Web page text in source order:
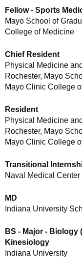
Fellow - Sports
Mayo School of
College of Medicine
Chief Resident
Physical Medicine
Rochester, Mayo
Mayo Clinic College
Resident
Physical Medicine
Rochester, Mayo
Mayo Clinic College
Transitional
Naval Medical Center
MD
Indiana University
BS - Major -
Kinesiology
Indiana University